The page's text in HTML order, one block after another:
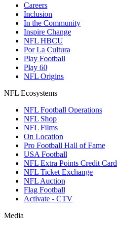
Careers
Inclusion
In the Community
Inspire Change
NFL HBCU
Por La Cultura
Play Football
Play 60
NFL Origins
NFL Ecosystems
NFL Football Operations
NFL Shop
NFL Films
On Location
Pro Football Hall of Fame
USA Football
NFL Extra Points Credit Card
NFL Ticket Exchange
NFL Auction
Flag Football
Activate - CTV
Media